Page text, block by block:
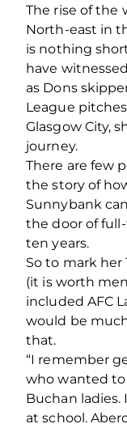
The rise of the
North-east in
is nothing
have
as Dons
League
Glasgow City,
journey.
There are few
the story of
Sunnybank
the door of
ten years.
So to mark her
(it is worth
included AFC
would be
that.
“I remember
who wanted to
Buchan
at school.